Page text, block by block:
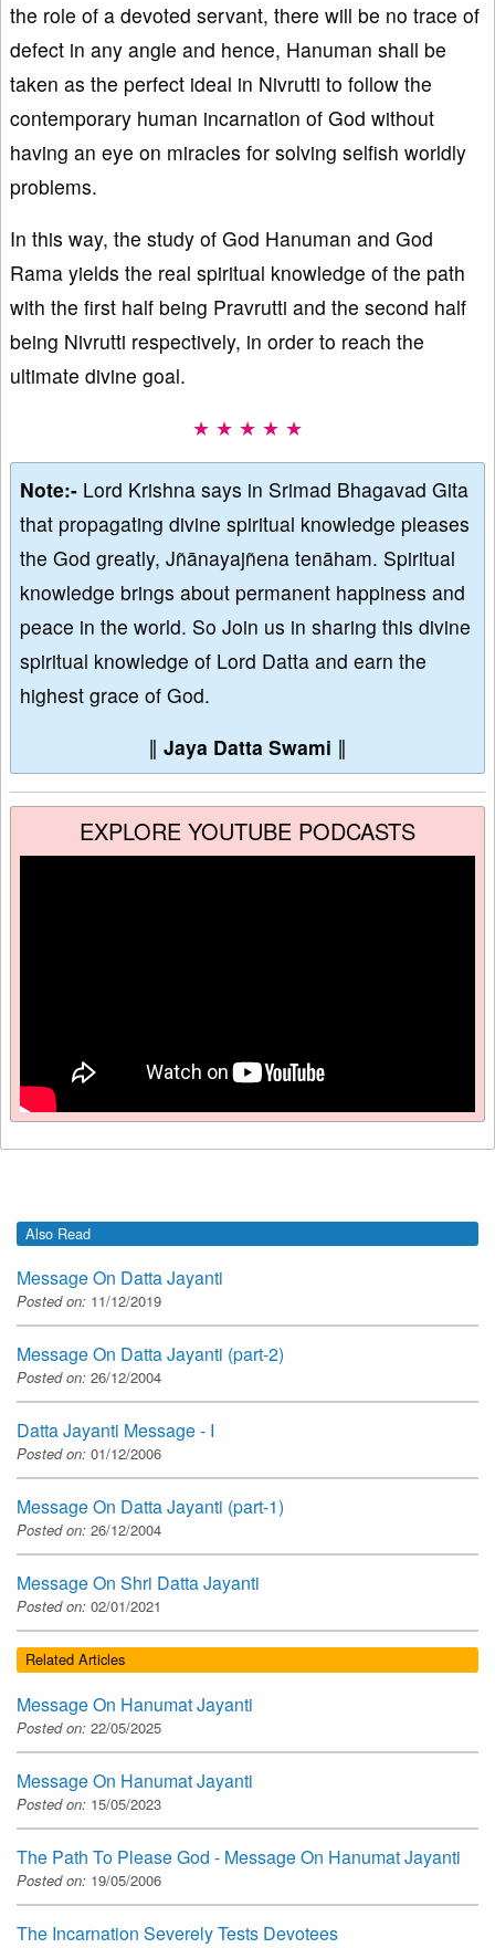
the role of a devoted servant, there will be no trace of
defect in any angle and hence, Hanuman shall be
taken as the perfect ideal in Nivrutti to follow the
contemporary human incarnation of God without
having an eye on miracles for solving selfish worldly
problems.
In this way, the study of God Hanuman and God
Rama yields the real spiritual knowledge of the path
with the first half being Pravrutti and the second half
being Nivrutti respectively, in order to reach the
ultimate divine goal.
★ ★ ★ ★ ★
Note:- Lord Krishna says in Srimad Bhagavad Gita
that propagating divine spiritual knowledge pleases
the God greatly, Jñānayajñena tenāham. Spiritual
knowledge brings about permanent happiness and
peace in the world. So Join us in sharing this divine
spiritual knowledge of Lord Datta and earn the
highest grace of God.
∥ Jaya Datta Swami ∥
EXPLORE YOUTUBE PODCASTS
Also Read
Message On Datta Jayanti
Posted on: 11/12/2019
Message On Datta Jayanti (part-2)
Posted on: 26/12/2004
Datta Jayanti Message - I
Posted on: 01/12/2006
Message On Datta Jayanti (part-1)
Posted on: 26/12/2004
Message On Shri Datta Jayanti
Posted on: 02/01/2021
Related Articles
Message On Hanumat Jayanti
Posted on: 22/05/2025
Message On Hanumat Jayanti
Posted on: 15/05/2023
The Path To Please God - Message On Hanumat Jayanti
Posted on: 19/05/2006
The Incarnation Severely Tests Devotees